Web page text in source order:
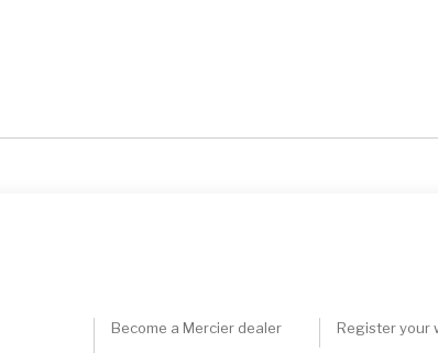
Become a Mercier dealer Register your